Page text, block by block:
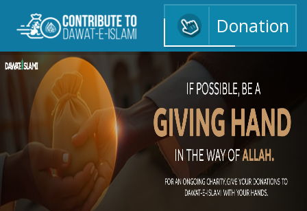
Donation